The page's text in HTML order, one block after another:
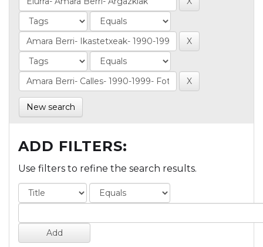
New search
ADD FILTERS:
Use filters to refine the search results.